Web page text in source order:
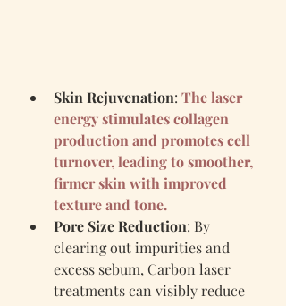
Skin Rejuvenation: The laser
energy stimulates collagen
production and promotes cell
turnover, leading to smoother,
firmer skin with improved
texture and tone.
Pore Size Reduction: By
clearing out impurities and
excess sebum, Carbon laser
treatments can visibly reduce